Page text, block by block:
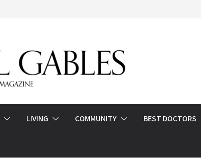
LIVING COMMUNITY BEST DOCTORS